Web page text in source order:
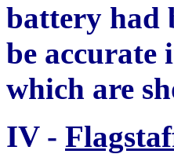
battery had
be accurate
which are
IV -